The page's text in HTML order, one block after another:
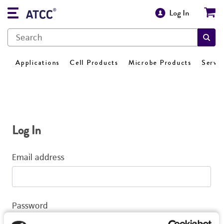
Log In
Applications Cell Products Microbe Products
Log In
Email address
Password